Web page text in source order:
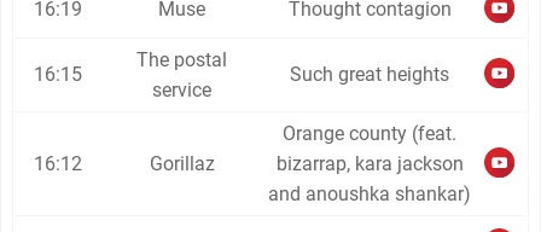
16:19 Muse Thought contagion
16:15
The postal
service
Such great heights
16:12 Gorillaz
Orange county (feat.
bizarrap, kara jackson
and anoushka shankar)